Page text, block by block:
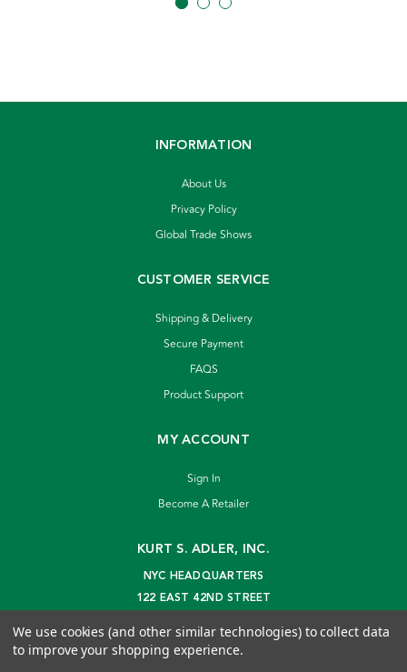
INFORMATION
About Us
Privacy Policy
Global Trade Shows
CUSTOMER SERVICE
Shipping & Delivery
Secure Payment
FAQS
Product Support
MY ACCOUNT
Sign In
Become A Retailer
KURT S. ADLER, INC.
NYC HEADQUARTERS
122 EAST 42ND STREET
info@kurtadler.com
We use cookies (and other similar technologies) to collect data
to improve your shopping experience.